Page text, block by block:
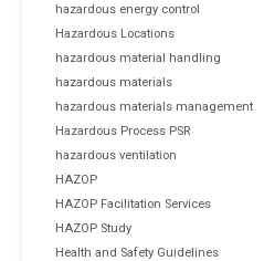
hazardous energy control
Hazardous Locations
hazardous material handling
hazardous materials
hazardous materials management
Hazardous Process PSR
hazardous ventilation
HAZOP
HAZOP Facilitation Services
HAZOP Study
Health and Safety Guidelines